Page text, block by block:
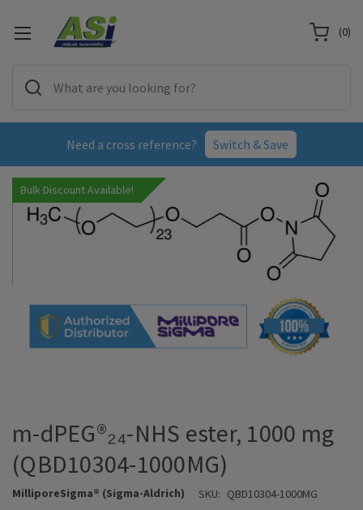
Need a cross reference? Switch & Save
(0)
Bulk Discount Available!
m-dPEG®₂₄-NHS ester, 1000 mg
(QBD10304-1000MG)
MilliporeSigma® (Sigma-Aldrich) SKU: QBD10304-1000MG